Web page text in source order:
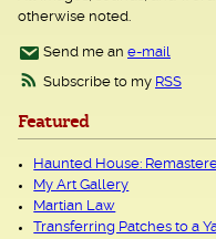
otherwise noted.
Send me an e-mail
Subscribe to my RSS
Featured
Haunted House:
My Art Gallery
Martian Law
Transferring Patches to a